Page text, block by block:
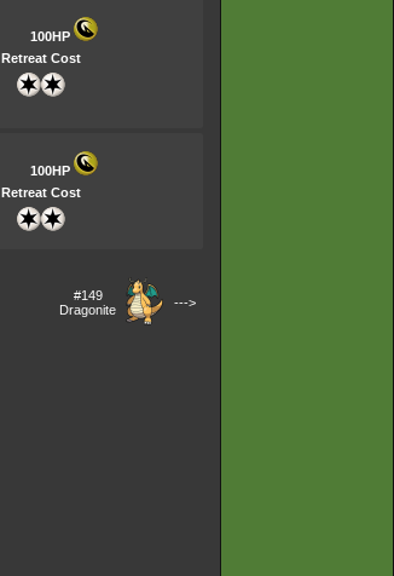
100HP
Retreat Cost
100HP
Retreat Cost
#149
Dragonite
--->